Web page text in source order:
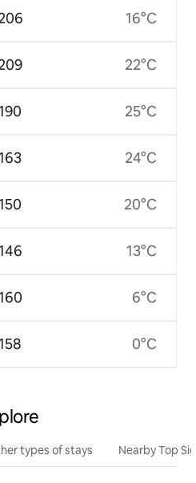
16°C
22°C
25°C
24°C
20°C
13°C
6°C
0°C
types of stays Nearby Top